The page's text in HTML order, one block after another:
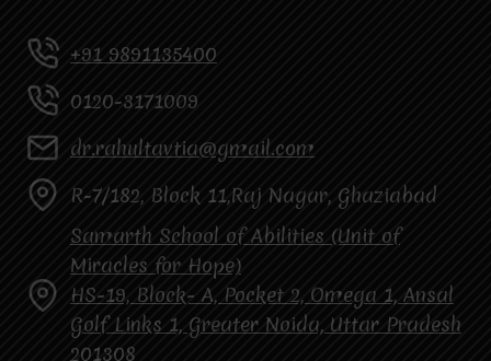
+91 9891135400
0120-3171009
dr.rahultavtia@gmail.com
R-7/182, Block 11,Raj Nagar, Ghaziabad
Samarth School of Abilities (Unit of
Miracles for Hope)
HS-19, Block- A, Pocket 2, Omega 1, Ansal
Golf Links 1, Greater Noida, Uttar Pradesh
201308